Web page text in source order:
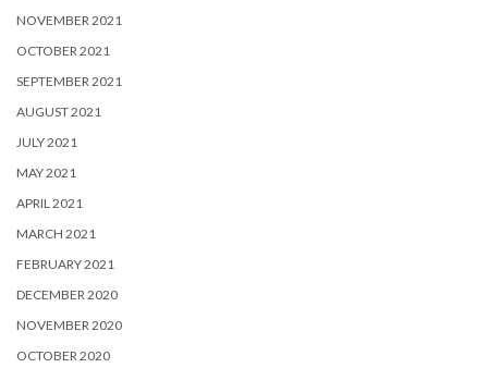
NOVEMBER 2021
OCTOBER 2021
SEPTEMBER 2021
AUGUST 2021
JULY 2021
MAY 2021
APRIL 2021
MARCH 2021
FEBRUARY 2021
DECEMBER 2020
NOVEMBER 2020
OCTOBER 2020